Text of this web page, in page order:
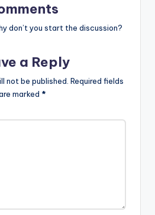
don’t you start the discussion?
a Reply
not be published. Required fields
marked *